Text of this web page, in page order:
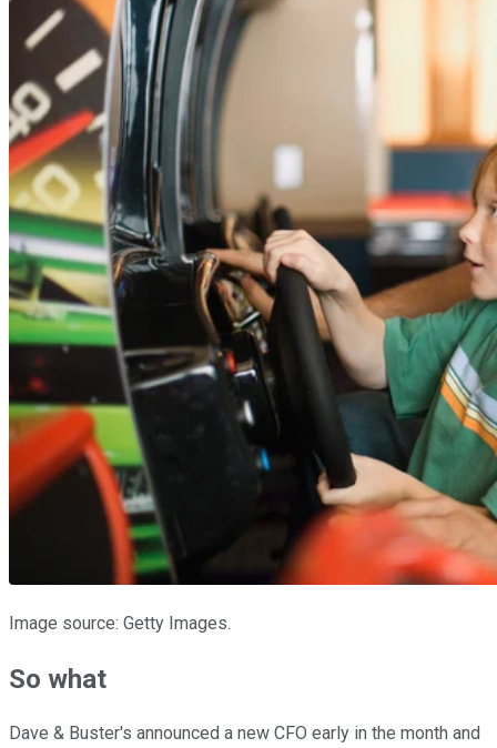
Image source: Getty Images.
So what
Dave & Buster's announced a new CFO early in the month and